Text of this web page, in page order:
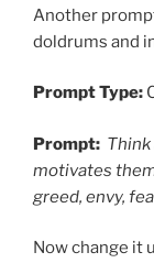
Another
doldrums and
Prompt Type:
Prompt:
motivates
greed, envy,
Now change it